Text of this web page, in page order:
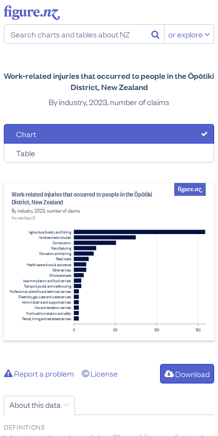
or explore
Work-related injuries that occurred to people in the Ōpōtiki
District, New Zealand
By industry, 2023, number of claims
Chart
Table
0 50 100 150
Agriculture, forestry and fishing
Not elsewhere included
Construction
Manufacturing
Education and training
Retail trade
Health care and social assistance
Other services
Wholesale trade
Accommodation and food services
Transport, postal and warehousing
Professional, scientific and technical services
Electricity, gas, water and waste services
Administrative and support services
Arts and recreation services
Public administration and safety
Rental, hiring and real estate services
Work-related injuries that occurred to people in the Ōpōtiki
District, New Zealand
By industry, 2023, number of claims
Provider: Stats NZ
Report a problem License Download
About this data
DEFINITIONS